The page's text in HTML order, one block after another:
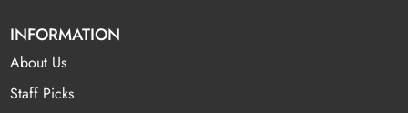
INFORMATION
About Us
Staff Picks